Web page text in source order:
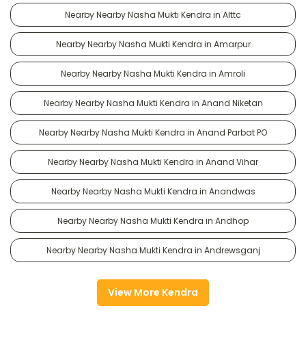
Nearby Nearby Nasha Mukti Kendra in Alttc
Nearby Nearby Nasha Mukti Kendra in Amarpur
Nearby Nearby Nasha Mukti Kendra in Amroli
Nearby Nearby Nasha Mukti Kendra in Anand Niketan
Nearby Nearby Nasha Mukti Kendra in Anand Parbat PO
Nearby Nearby Nasha Mukti Kendra in Anand Vihar
Nearby Nearby Nasha Mukti Kendra in Anandwas
Nearby Nearby Nasha Mukti Kendra in Andhop
Nearby Nearby Nasha Mukti Kendra in Andrewsganj
View More Kendra